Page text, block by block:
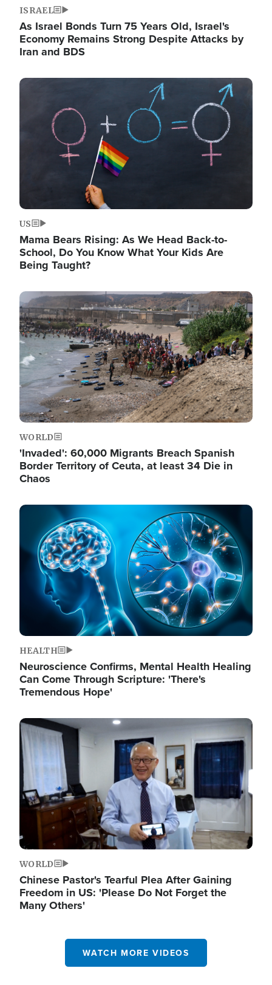
ISRAEL
As Israel Bonds Turn 75 Years Old, Israel's
Economy Remains Strong Despite Attacks by
Iran and BDS
Image
US
Mama Bears Rising: As We Head Back-to-
School, Do You Know What Your Kids Are
Being Taught?
Image
WORLD
'Invaded': 60,000 Migrants Breach Spanish
Border Territory of Ceuta, at least 34 Die in
Chaos
Image
HEALTH
Neuroscience Confirms, Mental Health Healing
Can Come Through Scripture: 'There's
Tremendous Hope'
Image
WORLD
Chinese Pastor's Tearful Plea After Gaining
Freedom in US: 'Please Do Not Forget the
Many Others'
WATCH MORE VIDEOS